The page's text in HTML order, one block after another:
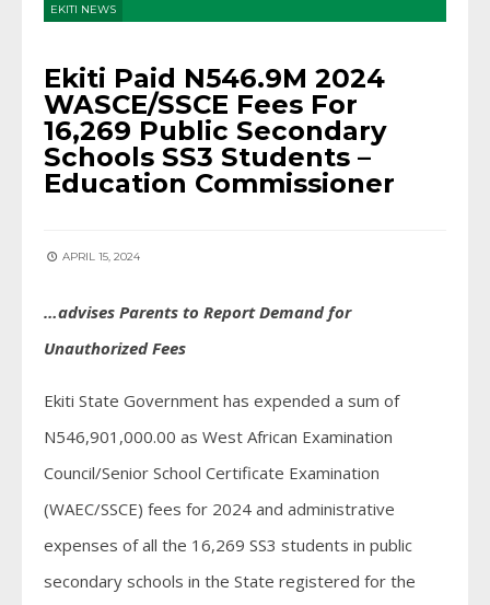
EKITI NEWS
Ekiti Paid N546.9M 2024
WASCE/SSCE Fees For
16,269 Public Secondary
Schools SS3 Students –
Education Commissioner
APRIL 15, 2024
…advises Parents to Report Demand for
Unauthorized Fees
Ekiti State Government has expended a sum of
N546,901,000.00 as West African Examination
Council/Senior School Certificate Examination
(WAEC/SSCE) fees for 2024 and administrative
expenses of all the 16,269 SS3 students in public
secondary schools in the State registered for the